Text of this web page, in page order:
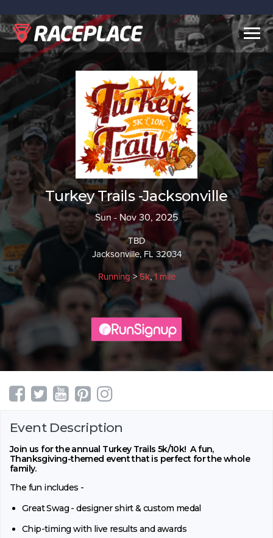
Turkey Trails -Jacksonville
Sun - Nov 30, 2025
TBD
Jacksonville, FL 32034
Running > 5k,1 mile
Event Description
Join us for the annual Turkey Trails 5k/10k! A fun,
Thanksgiving-themed event that is perfect for the whole
family.
The fun includes -
Great Swag - designer shirt & custom medal
Chip-timing with live results and awards